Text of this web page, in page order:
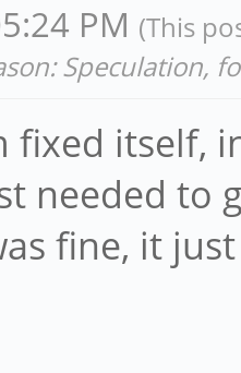
PM (This
Speculation,
fixed itself,
needed to
fine, it